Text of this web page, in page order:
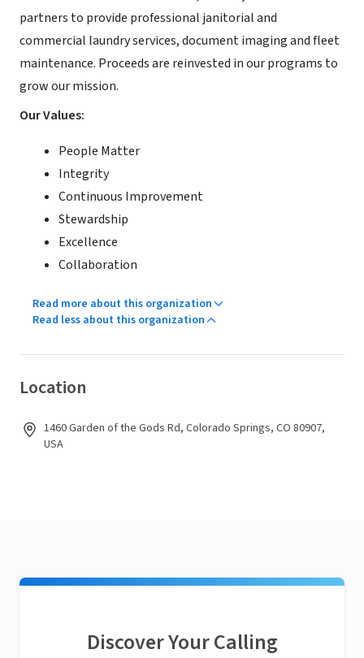
partners to provide professional janitorial and
commercial laundry services, document imaging and fleet
maintenance. Proceeds are reinvested in our programs to
grow our mission.
Our Values:
People Matter
Integrity
Continuous Improvement
Stewardship
Excellence
Collaboration
Read more about this organization
Read less about this organization
Location
1460 Garden of the Gods Rd, Colorado Springs, CO 80907,
USA
Discover Your Calling